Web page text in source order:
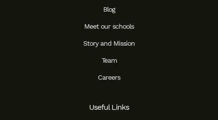
Blog
Meet our schools
Story and Mission
Team
Careers
Useful Links